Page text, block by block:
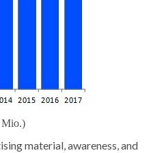
Mio.)
material, awareness, and